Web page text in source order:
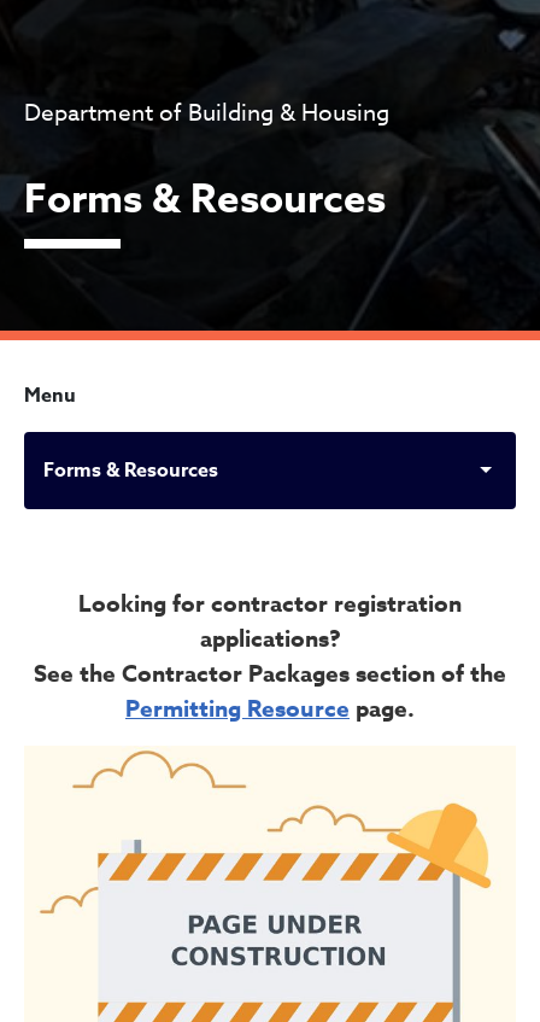
Department of Building & Housing
Forms & Resources
Menu
Forms & Resources
Forms & Resources
Looking for contractor registration
applications?
See the Contractor Packages section of the
Permitting Resource page.